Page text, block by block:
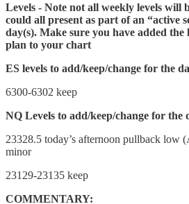
Levels - Note not all weekly levels will
could all present as part of an “active
day(s). Make sure you have added the
plan to your chart
ES levels to add/keep/change for the
6300-6302 keep
NQ Levels to add/keep/change for the
23328.5 today’s afternoon pullback low
minor
23129-23135 keep
COMMENTARY: